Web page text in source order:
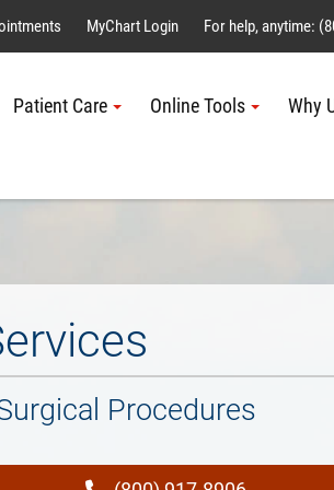
MyChart Login For help, anytime:
Patient Care Online Tools Why
Procedures